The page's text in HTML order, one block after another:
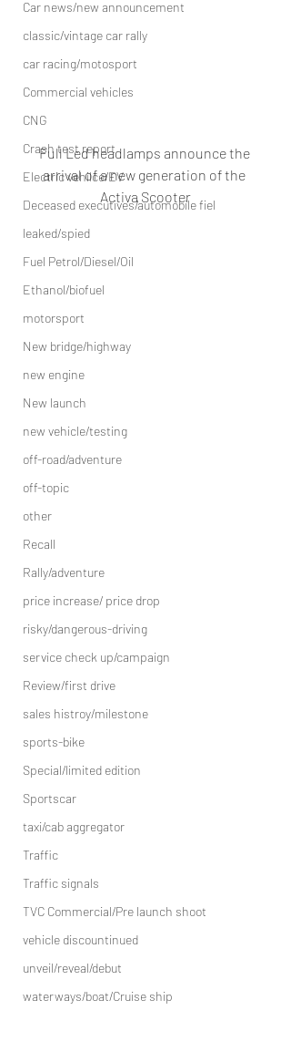
Car news/new announcement
classic/vintage car rally
car racing/motosport
Commercial vehicles
CNG
Crash test report
Electric vehilce/EV
Deceased executives/automobile fiel
leaked/spied
Fuel Petrol/Diesel/Oil
Ethanol/biofuel
motorsport
New bridge/highway
new engine
New launch
new vehicle/testing
off-road/adventure
off-topic
other
Recall
Rally/adventure
price increase/ price drop
risky/dangerous-driving
service check up/campaign
Review/first drive
sales histroy/milestone
sports-bike
Special/limited edition
Sportscar
taxi/cab aggregator
Traffic
Traffic signals
TVC Commercial/Pre launch shoot
vehicle discountinued
unveil/reveal/debut
waterways/boat/Cruise ship
Full Led headlamps announce the
arrival of a new generation of the
Activa Scooter